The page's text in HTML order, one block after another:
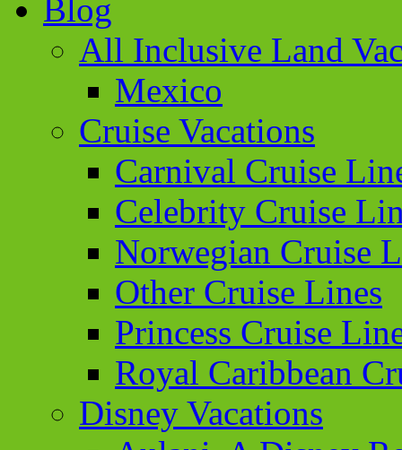
Blog
All Inclusive Land
Mexico
Cruise Vacations
Carnival Cruise
Celebrity Cruise
Norwegian Cruise
Other Cruise Lines
Princess Cruise
Royal Caribbean
Disney Vacations